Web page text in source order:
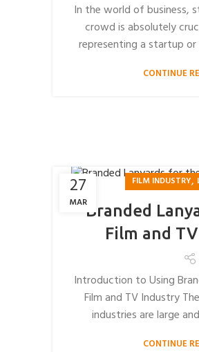
In the world of business,
crowd is absolutely
representing a startup or
CONTINUE
27
MAR
FILM INDUSTRY,
Branded
Film and
Introduction to Using
Film and TV Industry
industries are large
CONTINUE